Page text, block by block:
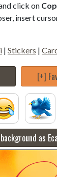
click on
insert
| Stickers |
[+]
as